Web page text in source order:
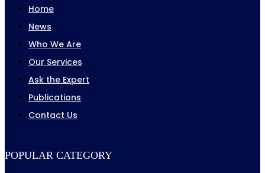
Home
News
Who We Are
Our Services
Ask the Expert
Publications
Contact Us
POPULAR CATEGORY